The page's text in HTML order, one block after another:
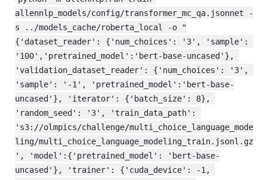
allennlp_models/config/transformer_mc_qa.jsonnet -
s ../models_cache/roberta_local -o "
{'dataset_reader': {'num_choices': '3', 'sample':
'100','pretrained_model':'bert-base-uncased'},
'validation_dataset_reader': {'num_choices': '3',
'sample': '-1', 'pretrained_model':'bert-base-
uncased'}, 'iterator': {'batch_size': 8},
'random_seed': '3', 'train_data_path':
's3://olmpics/challenge/multi_choice_language_mode
ling/multi_choice_language_modeling_train.jsonl.gz
', 'model':{'pretrained_model': 'bert-base-
uncased'}, 'trainer': {'cuda_device': -1,